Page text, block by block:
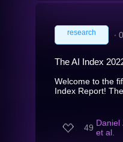
research ∙
The AI Index
Welcome to the
Index Report!
49 Daniel
et al.